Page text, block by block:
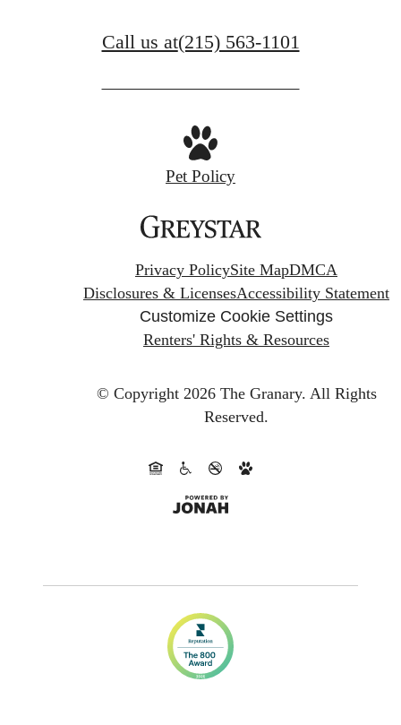
Call us at(215) 563-1101
Pet Policy
Privacy PolicySite MapDMCA
Disclosures & LicensesAccessibility Statement
Customize Cookie Settings
Renters' Rights & Resources
© Copyright 2026 The Granary. All Rights
Reserved.